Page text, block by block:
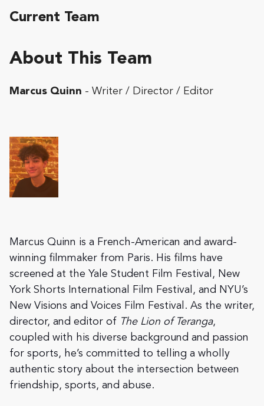
About This Team
Marcus Quinn - Writer / Director / Editor
Marcus Quinn is a French-American and award-
winning filmmaker from Paris. His films have
screened at the Yale Student Film Festival, New
York Shorts International Film Festival, and NYU’s
New Visions and Voices Film Festival. As the writer,
director, and editor of The Lion of Teranga,
coupled with his diverse background and passion
for sports, he’s committed to telling a wholly
authentic story about the intersection between
friendship, sports, and abuse.
Current Team